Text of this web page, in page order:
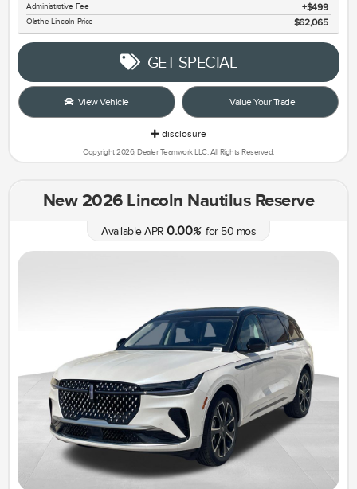
Administrative Fee $499
Olathe Lincoln Price $62,065
GET SPECIAL
View Vehicle Value Your Trade
disclosure
Copyright 2026, Dealer Teamwork LLC. All Rights Reserved.
New 2026 Lincoln Nautilus Reserve
Available APR 0.00%for 50 mos